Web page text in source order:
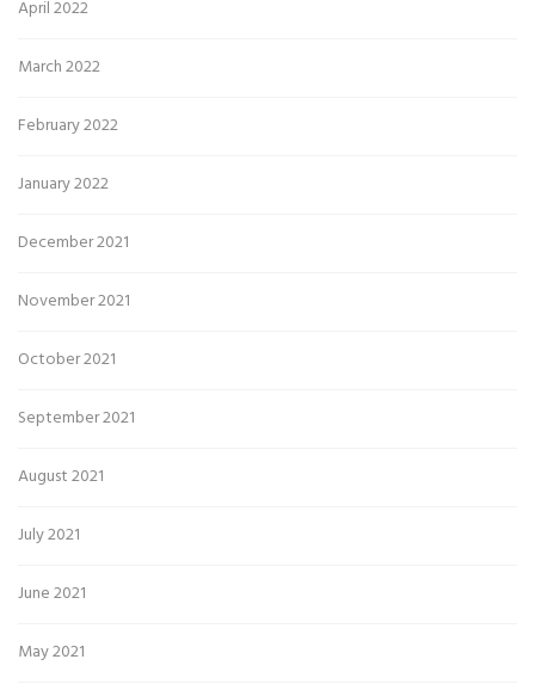
April 2022
March 2022
February 2022
January 2022
December 2021
November 2021
October 2021
September 2021
August 2021
July 2021
June 2021
May 2021